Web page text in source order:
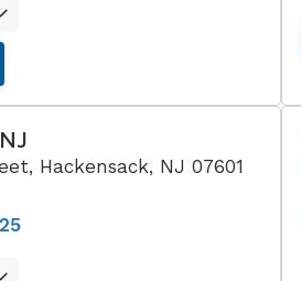
Hackensack, NJ 07601